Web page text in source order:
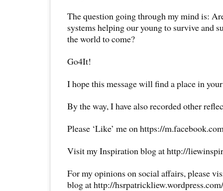
The question going through my mind is:
systems helping our young to survive and
the world to come?
Go4It!
I hope this message will find a place in
By the way, I have also recorded other
Please ‘Like’ me on https://
Visit my Inspiration blog at http://
For my opinions on social affairs, please
blog at http://hsrpatrickliew.wordpress.com/